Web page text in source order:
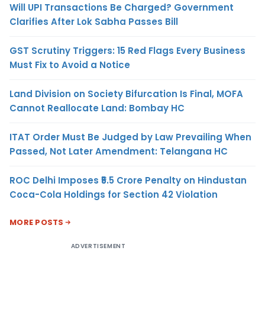
Will UPI Transactions Be Charged? Government
Clarifies After Lok Sabha Passes Bill
GST Scrutiny Triggers: 15 Red Flags Every Business
Must Fix to Avoid a Notice
Land Division on Society Bifurcation Is Final, MOFA
Cannot Reallocate Land: Bombay HC
ITAT Order Must Be Judged by Law Prevailing When
Passed, Not Later Amendment: Telangana HC
ROC Delhi Imposes ₹5.5 Crore Penalty on Hindustan
Coca-Cola Holdings for Section 42 Violation
MORE POSTS
ADVERTISEMENT